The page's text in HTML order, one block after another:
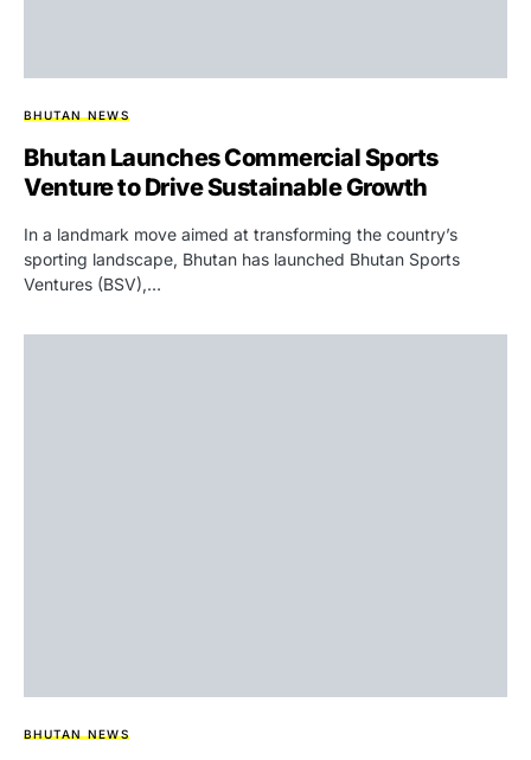
BHUTAN NEWS
Bhutan Launches Commercial Sports
Venture to Drive Sustainable Growth
In a landmark move aimed at transforming the country’s
sporting landscape, Bhutan has launched Bhutan Sports
Ventures (BSV),…
BHUTAN NEWS